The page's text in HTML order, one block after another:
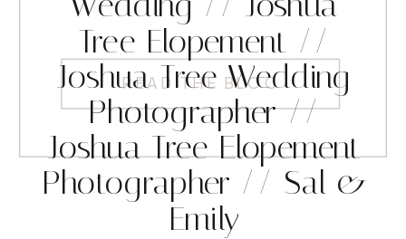
READ THE BLOG
Tree Elopement //
Joshua Tree Wedding
Photographer //
Joshua Tree Elopement
Photographer // Sal &
Emily